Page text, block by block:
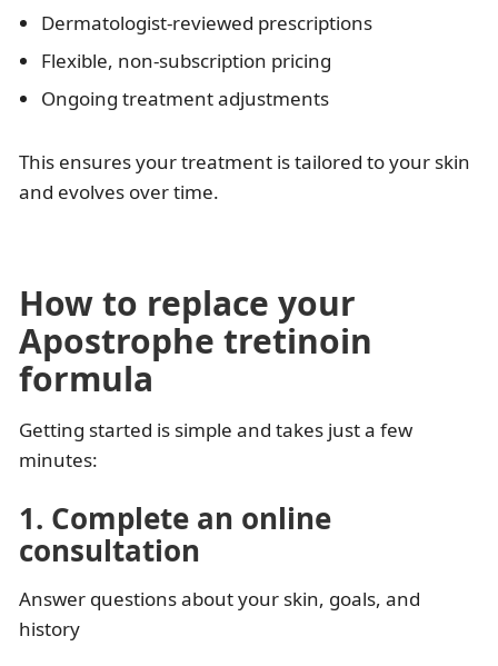
Dermatologist-reviewed prescriptions
Flexible, non-subscription pricing
Ongoing treatment adjustments
This ensures your treatment is tailored to your skin
and evolves over time.
How to replace your
Apostrophe tretinoin
formula
Getting started is simple and takes just a few
minutes:
1. Complete an online
consultation
Answer questions about your skin, goals, and
history